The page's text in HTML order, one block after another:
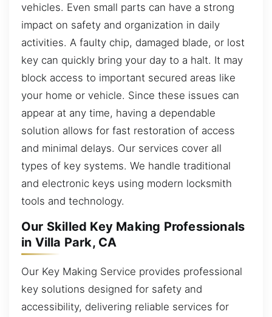
vehicles. Even small parts can have a strong
impact on safety and organization in daily
activities. A faulty chip, damaged blade, or lost
key can quickly bring your day to a halt. It may
block access to important secured areas like
your home or vehicle. Since these issues can
appear at any time, having a dependable
solution allows for fast restoration of access
and minimal delays. Our services cover all
types of key systems. We handle traditional
and electronic keys using modern locksmith
tools and technology.
Our Skilled Key Making Professionals
in Villa Park, CA
Our Key Making Service provides professional
key solutions designed for safety and
accessibility, delivering reliable services for